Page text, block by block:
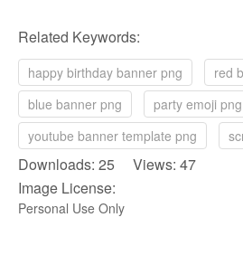
Related Keywords:
happy birthday banner png
red
blue banner png
party emoji png
youtube banner template png
Downloads: 25 Views: 47
Image License:
Personal Use Only